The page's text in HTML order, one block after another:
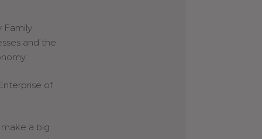
Family
and the
of
a big